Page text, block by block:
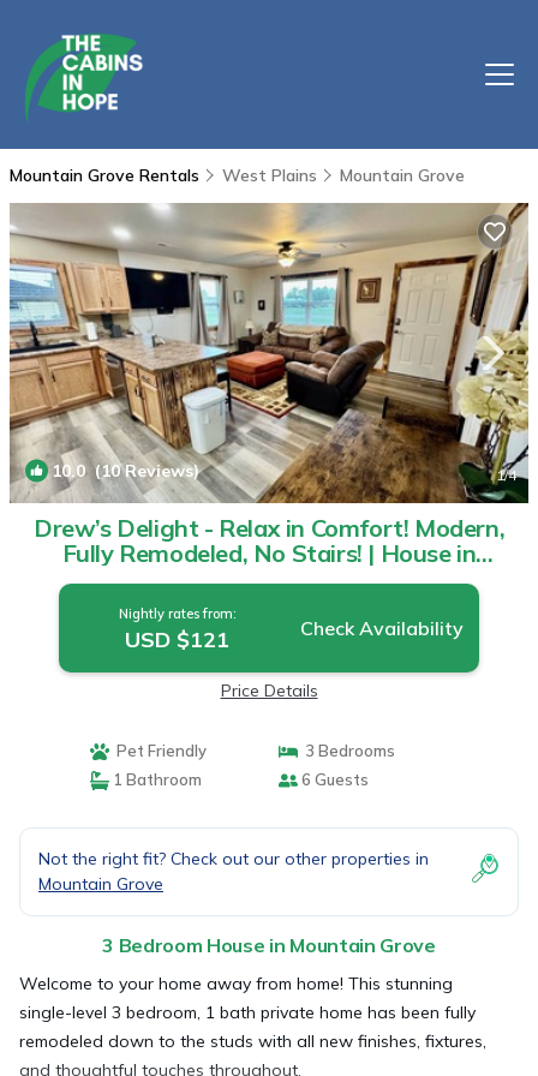
Mountain Grove Rentals West Plains Mountain Grove
10.0(10 Reviews) 1/4
Drew’s Delight - Relax in Comfort! Modern,
Fully Remodeled, No Stairs! | House in
Mountain Grove
Nightly rates from:
USD $121 Check Availability
Price Details
Pet Friendly
3 Bedrooms
1 Bathroom
6 Guests
Not the right fit? Check out our other properties in
Mountain Grove
3 Bedroom House in Mountain Grove
Welcome to your home away from home! This stunning
single-level 3 bedroom, 1 bath private home has been fully
remodeled down to the studs with all new finishes, fixtures,
and thoughtful touches throughout.